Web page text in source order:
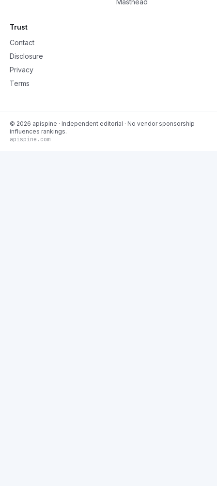
Masthead
Trust
Contact
Disclosure
Privacy
Terms
© 2026 apispine · Independent editorial · No vendor sponsorship
influences rankings.
apispine.com